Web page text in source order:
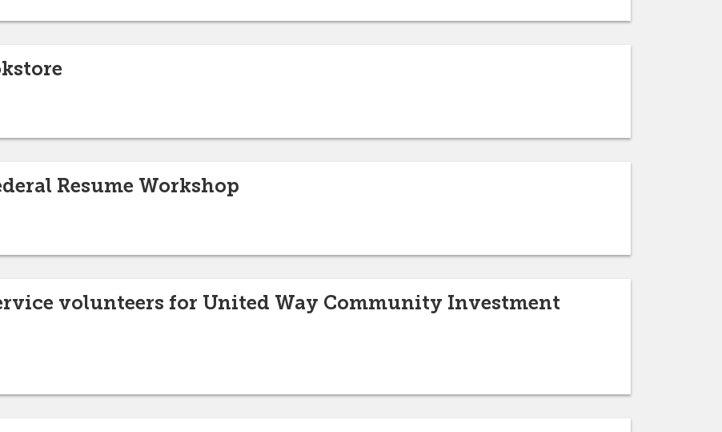
Resume Workshop
volunteers for United Way Community Investment